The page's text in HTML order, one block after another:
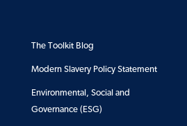
The Toolkit Blog
Modern Slavery Policy Statement
Environmental, Social and
Governance (ESG)